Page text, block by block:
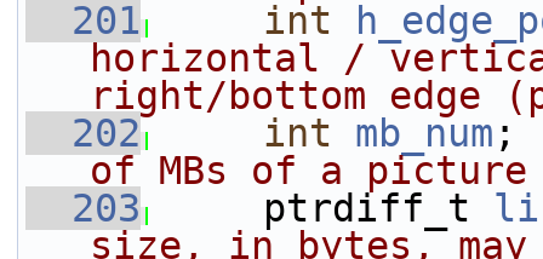
  201
int
horizontal /
right/bottom edge
  202
int mb_num
of MBs of a picture
  203
    ptrdiff_t
size, in bytes,